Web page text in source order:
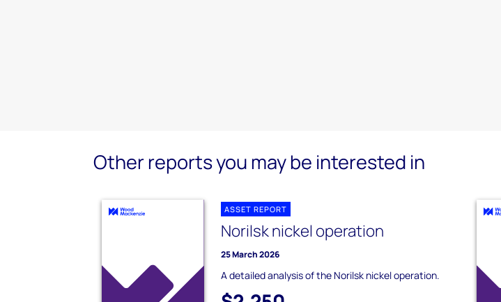
Other reports you may be interested in
ASSET REPORT
Norilsk nickel operation
25 March 2026
A detailed analysis of the Norilsk nickel operation.